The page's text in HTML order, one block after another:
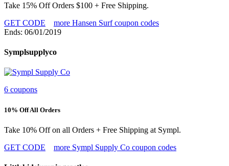
Take 15% Off Orders $100 + Free Shipping.
GET CODE
more Hansen Surf coupon codes
Ends: 06/01/2019
Symplsupplyco
6 coupons
10% Off All Orders
Take 10% Off on all Orders + Free Shipping at Sympl.
GET CODE
more Sympl Supply Co coupon codes